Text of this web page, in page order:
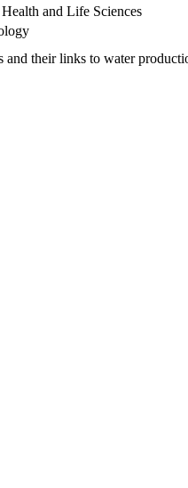
and Life Sciences
their links to water